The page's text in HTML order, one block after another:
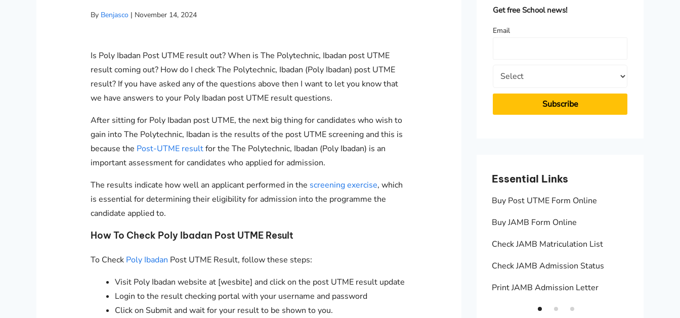
By Benjasco | November 14, 2024
Is Poly Ibadan Post UTME result out? When is The Polytechnic, Ibadan post UTME
result coming out? How do I check The Polytechnic, Ibadan (Poly Ibadan) post UTME
result? If you have asked any of the questions above then I want to let you know that
we have answers to your Poly Ibadan post UTME result questions.
After sitting for Poly Ibadan post UTME, the next big thing for candidates who wish to
gain into The Polytechnic, Ibadan is the results of the post UTME screening and this is
because the Post-UTME resultfor the The Polytechnic, Ibadan (Poly Ibadan) is an
important assessment for candidates who applied for admission.
The results indicate how well an applicant performed in the screening exercise, which
is essential for determining their eligibility for admission into the programme the
candidate applied to.
How To Check Poly Ibadan Post UTME Result
To Check Poly Ibadan Post UTME Result, follow these steps:
Visit Poly Ibadan website at [wesbite] and click on the post UTME result update
Login to the result checking portal with your username and password
Click on Submit and wait for your result to be shown to you.
o
Get free School news!
Email
Essential Links
Buy Post UTME Form Online
Print JAMB Admission Letter
Essential Links
Buy Post UTME Form Online
Buy JAMB Form Online
Check JAMB Matriculation List
Check JAMB Admission Status
Print JAMB Admission Letter